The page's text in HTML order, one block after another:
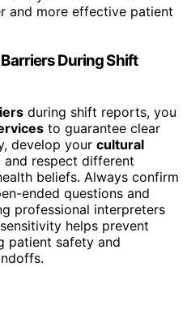
and more effective patient
During Shift
during shift reports, you
to guarantee clear
develop your cultural
and respect different
beliefs. Always confirm
ended questions and
professional interpreters
helps prevent
patient safety and